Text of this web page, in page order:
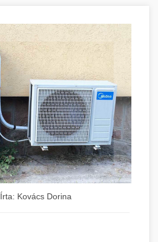
Írta: Kovács Dorina